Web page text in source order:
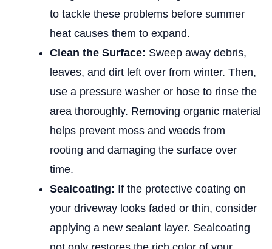
to tackle these problems before summer
heat causes them to expand.
Clean the Surface: Sweep away debris,
leaves, and dirt left over from winter. Then,
use a pressure washer or hose to rinse the
area thoroughly. Removing organic material
helps prevent moss and weeds from
rooting and damaging the surface over
time.
Sealcoating: If the protective coating on
your driveway looks faded or thin, consider
applying a new sealant layer. Sealcoating